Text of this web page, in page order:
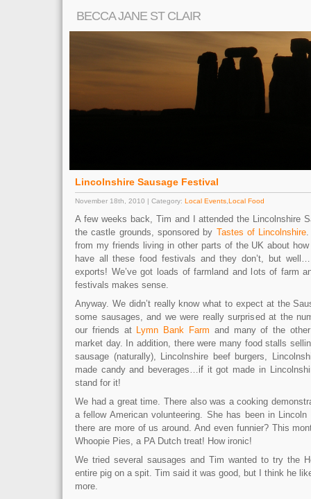
BECCA JANE ST CLAIR
Lincolnshire Sausage Festival
November 18th, 2010 | Category: Local Events Local Food
A few weeks back, Tim and I attended the Lincolnshire
the castle grounds, sponsored by Tastes of Lincolnshire
from my friends living in other parts of the UK about
have all these food festivals and they don’t, but
exports! We’ve got loads of farmland and lots of farm
festivals makes sense.
Anyway. We didn’t really know what to expect at the
some sausages, and we were really surprised at the
our friends at Lymn Bank Farm and many of the
market day. In addition, there were many food stalls
sausage (naturally), Lincolnshire beef burgers,
made candy and beverages…if it got made in
stand for it!
We had a great time. There also was a cooking
a fellow American volunteering. She has been in
there are more of us around. And even funnier? This
Whoopie Pies, a PA Dutch treat! How ironic!
We tried several sausages and Tim wanted to try the
entire pig on a spit. Tim said it was good, but I think he
more.